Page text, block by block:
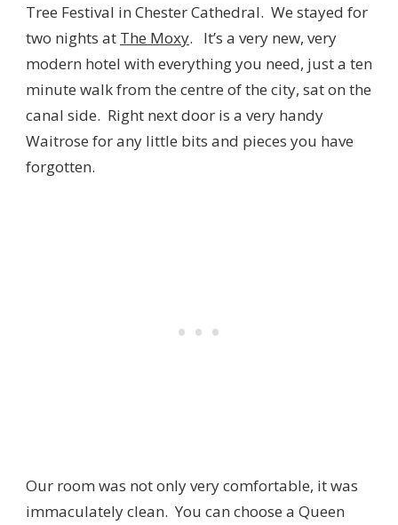
Tree Festival in Chester Cathedral. We stayed for
two nights at The Moxy. It’s a very new, very
modern hotel with everything you need, just a ten
minute walk from the centre of the city, sat on the
canal side. Right next door is a very handy
Waitrose for any little bits and pieces you have
forgotten.
Our room was not only very comfortable, it was
immaculately clean. You can choose a Queen